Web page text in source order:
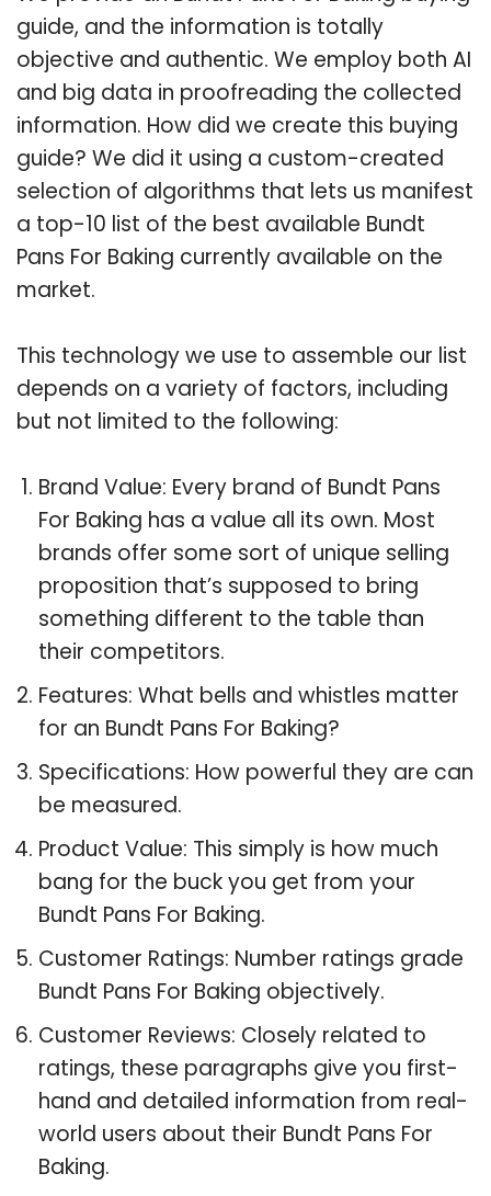
guide, and the information is totally
objective and authentic. We employ both AI
and big data in proofreading the collected
information. How did we create this buying
guide? We did it using a custom-created
selection of algorithms that lets us manifest
a top-10 list of the best available Bundt
Pans For Baking currently available on the
market.
This technology we use to assemble our list
depends on a variety of factors, including
but not limited to the following:
Brand Value: Every brand of Bundt Pans
For Baking has a value all its own. Most
brands offer some sort of unique selling
proposition that’s supposed to bring
something different to the table than
their competitors.
Features: What bells and whistles matter
for an Bundt Pans For Baking?
Specifications: How powerful they are can
be measured.
Product Value: This simply is how much
bang for the buck you get from your
Bundt Pans For Baking.
Customer Ratings: Number ratings grade
Bundt Pans For Baking objectively.
Customer Reviews: Closely related to
ratings, these paragraphs give you first-
hand and detailed information from real-
world users about their Bundt Pans For
Baking.